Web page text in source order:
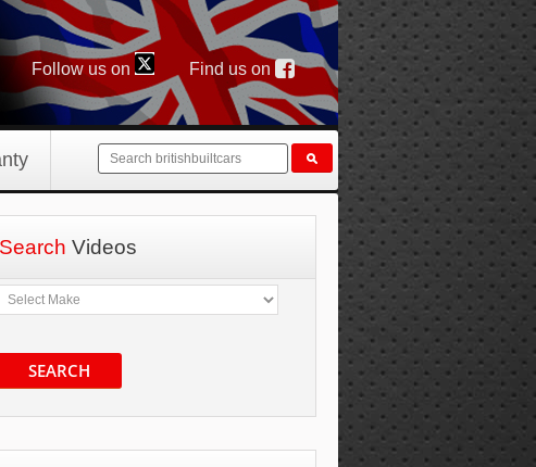
Follow us on Find us on
Search Videos
SEARCH